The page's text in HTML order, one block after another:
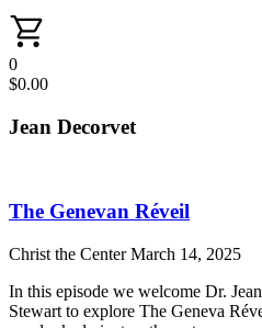
0
$0.00
Jean Decorvet
The Genevan Réveil
Christ the CenterMarch 14, 2025
In this episode we welcome Dr.
Stewart to explore The Geneva